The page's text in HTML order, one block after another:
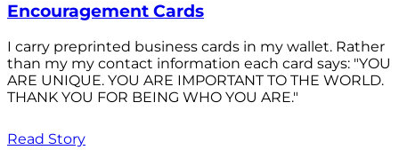
Encouragement Cards
I carry preprinted business cards in my wallet. Rather
than my my contact information each card says: "YOU
ARE UNIQUE. YOU ARE IMPORTANT TO THE WORLD.
THANK YOU FOR BEING WHO YOU ARE."
Read Story